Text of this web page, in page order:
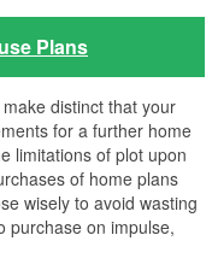
Plans
distinct that your
for a further home
limitations of plot upon
of home plans
wisely to avoid wasting
purchase on impulse,